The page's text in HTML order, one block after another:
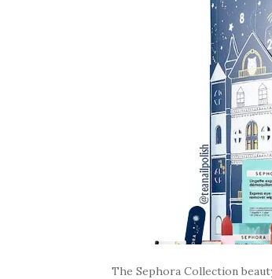
The Sephora Collection